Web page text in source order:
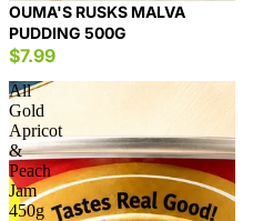
OUMA'S RUSKS MALVA
PUDDING 500G
$7.99
All
Gold
Apricot
&
Peach
Jam
450g